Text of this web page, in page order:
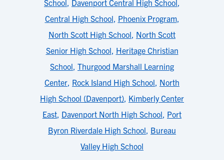
School , Davenport Central High School ,
Central High School, Phoenix Program,
North Scott High School, North Scott
Senior High School, Heritage Christian
School, Thurgood Marshall Learning
Center, Rock Island High School, North
High School (Davenport), Kimberly Center
East, Davenport North High School, Port
Byron Riverdale High School, Bureau
Valley High School